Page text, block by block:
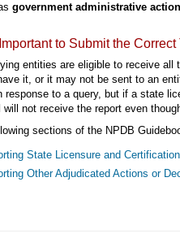
government administrative
to Submit the
entities are eligible to receive
it, or it may not be sent to an
response to a query, but if a state
will not receive the report even
sections of the NPDB
State Licensure and
Other Adjudicated Actions or